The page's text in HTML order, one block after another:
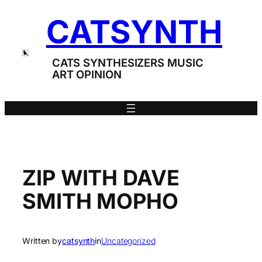
CATSYNTH
CATS SYNTHESIZERS MUSIC
ART OPINION
ZIP WITH DAVE
SMITH MOPHO
Written bycatsynthinUncategorized